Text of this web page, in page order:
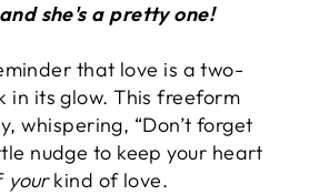
she's a pretty one!
that love is a two-
in its glow. This freeform
whispering, “Don’t forget
nudge to keep your heart
your kind of love.